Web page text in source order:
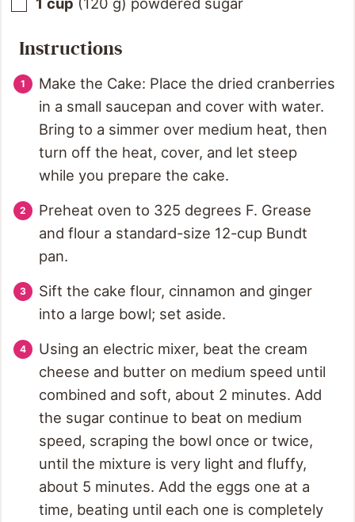
Instructions
Make the Cake: Place the dried cranberries
in a small saucepan and cover with water.
Bring to a simmer over medium heat, then
turn off the heat, cover, and let steep
while you prepare the cake.
Preheat oven to 325 degrees F. Grease
and flour a standard-size 12-cup Bundt
pan.
Sift the cake flour, cinnamon and ginger
into a large bowl; set aside.
Using an electric mixer, beat the cream
cheese and butter on medium speed until
combined and soft, about 2 minutes. Add
the sugar continue to beat on medium
speed, scraping the bowl once or twice,
until the mixture is very light and fluffy,
about 5 minutes. Add the eggs one at a
time, beating until each one is completely